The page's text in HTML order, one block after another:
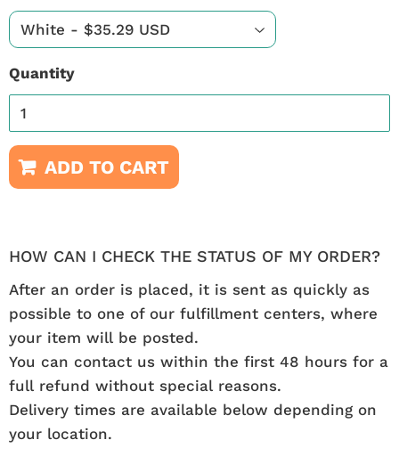
Quantity
ADD TO CART
HOW CAN I CHECK THE STATUS OF MY ORDER?
After an order is placed, it is sent as quickly as
possible to one of our fulfillment centers, where
your item will be posted.
You can contact us within the first 48 hours for a
full refund without special reasons.
Delivery times are available below depending on
your location.